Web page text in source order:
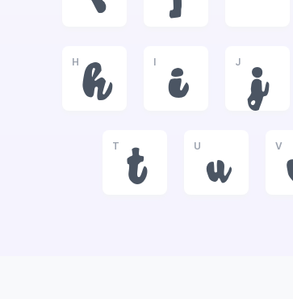
H
h
I
i
J
j
T
t
U
u
V